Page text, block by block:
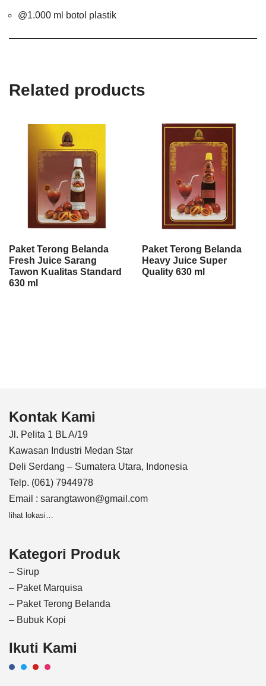
@1.000 ml botol plastik
Related products
Paket Terong Belanda
Fresh Juice Sarang
Tawon Kualitas Standard
630 ml
Paket Terong Belanda
Heavy Juice Super
Quality 630 ml
Kontak Kami
Jl. Pelita 1 BL A/19
Kawasan Industri Medan Star
Deli Serdang – Sumatera Utara, Indonesia
Telp. (061) 7944978
Email : sarangtawon@gmail.com
lihat lokasi…
Kategori Produk
– Sirup
– Paket Marquisa
– Paket Terong Belanda
– Bubuk Kopi
Ikuti Kami